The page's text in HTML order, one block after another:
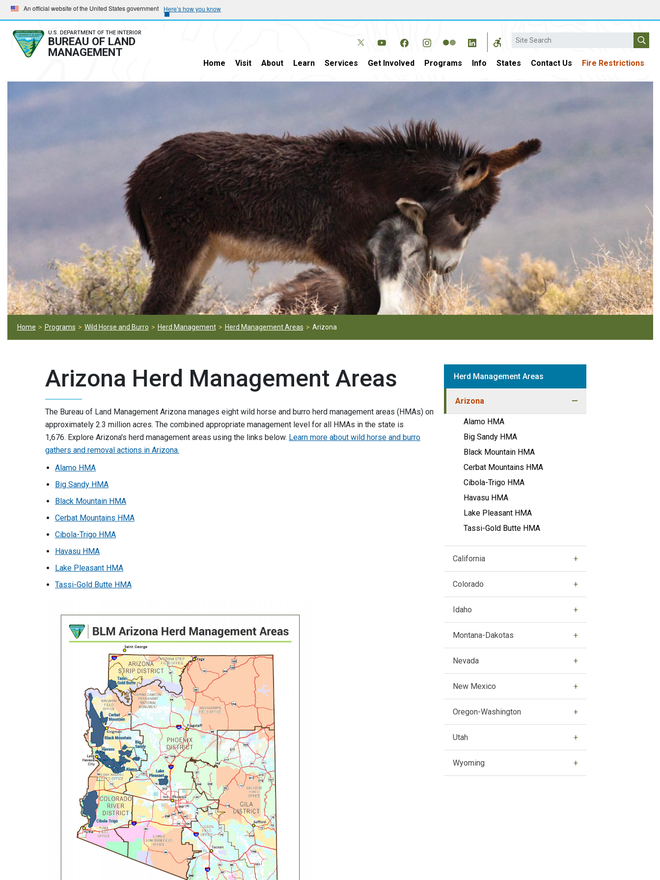
Skip
to
main
navigation
Skip
to
main
content
An official website of the United States government Here’s how you know
U.S. DEPARTMENT OF THE INTERIOR
BUREAU OF LAND
MANAGEMENT
Search
Home Visit About Learn Services Get Involved Programs Info States Contact Us Fire Restrictions
Home Programs Wild Horse and Burro Herd Management Herd Management Areas Arizona
Arizona Herd Management Areas
The Bureau of Land Management Arizona manages eight wild horse and burro herd management areas (HMAs) on
approximately 2.3 million acres. The combined appropriate management level for all HMAs in the state is
1,676. Explore Arizona's herd management areas using the links below. Learn more about wild horse and burro
gathers and removal actions in Arizona.
Alamo HMA
Big Sandy HMA
Black Mountain HMA
Cerbat Mountains HMA
Cibola-Trigo HMA
Havasu HMA
Lake Pleasant HMA
Tassi-Gold Butte HMA
Herd Management Areas
Arizona
Alamo HMA
Big Sandy HMA
Black Mountain HMA
Cerbat Mountains HMA
Cibola-Trigo HMA
Havasu HMA
Lake Pleasant HMA
Tassi-Gold Butte HMA
California
Colorado
Idaho
Montana-Dakotas
Nevada
New Mexico
Oregon-Washington
Utah
Wyoming